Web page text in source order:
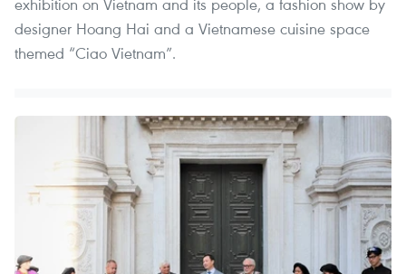
exhibition on Vietnam and its people, a fashion show by
designer Hoang Hai and a Vietnamese cuisine space
themed “Ciao Vietnam”.